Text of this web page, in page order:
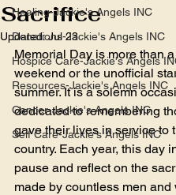
Healing-Jackie's Angels INC
Donations-Jackie's Angels INC
Hospice Care-Jackie's Angels
Resources-Jackie's Angels INC
Cancer-Jackie's Angels INC
Self Care-Jackie's Angels INC
Sacrifice
Updated:Jul 23
Memorial Day is more than
weekend or the unofficial
summer. It is a solemn
dedicated to remembering
gave their lives in service to
country. Each year, this day
pause and reflect on the
made by countless men and